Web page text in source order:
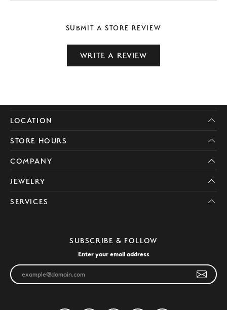
SUBMIT A STORE REVIEW
WRITE A REVIEW
LOCATION
STORE HOURS
COMPANY
JEWELRY
SERVICES
SUBSCRIBE & FOLLOW
Enter your email address